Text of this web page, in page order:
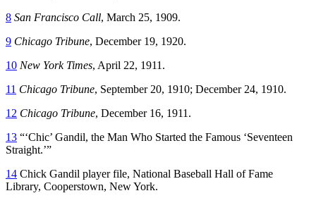
8 San Francisco Call, March 25, 1909.
9 Chicago Tribune, December 19, 1920.
10 New York Times, April 22, 1911.
11 Chicago Tribune, September 20, 1910; December 24, 1910.
12 Chicago Tribune, December 16, 1911.
13 “‘Chic’ Gandil, the Man Who Started the Famous ‘Seventeen
Straight.’”
14 Chick Gandil player file, National Baseball Hall of Fame
Library, Cooperstown, New York.